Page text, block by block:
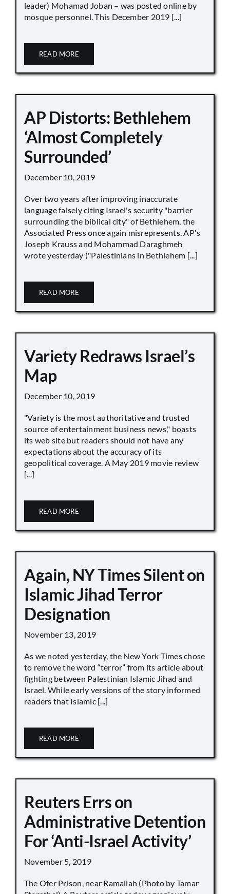
leader) Mohamad Joban – was posted online by
mosque personnel. This December 2019 [...]
READ MORE
AP Distorts: Bethlehem
‘Almost Completely
Surrounded’
December 10, 2019
Over two years after improving inaccurate
language falsely citing Israel's security "barrier
surrounding the biblical city" of Bethlehem, the
Associated Press once again misrepresents. AP's
Joseph Krauss and Mohammad Daraghmeh
wrote yesterday ("Palestinians in Bethlehem [...]
READ MORE
Variety Redraws Israel’s
Map
December 10, 2019
"Variety is the most authoritative and trusted
source of entertainment business news," boasts
its web site but readers should not have any
expectations about the accuracy of its
geopolitical coverage. A May 2019 movie review
[...]
READ MORE
Again, NY Times Silent on
Islamic Jihad Terror
Designation
November 13, 2019
As we noted yesterday, the New York Times chose
to remove the word “terror” from its article about
fighting between Palestinian Islamic Jihad and
Israel. While early versions of the story informed
readers that Islamic [...]
READ MORE
Reuters Errs on
Administrative Detention
For ‘Anti-Israel Activity’
November 5, 2019
The Ofer Prison, near Ramallah (Photo by Tamar